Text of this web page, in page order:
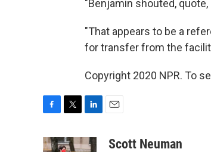
"Benjamin shouted,
"That appears to be a
for transfer from the
Copyright 2020 NPR. To
c
i
n
aScott Neuman